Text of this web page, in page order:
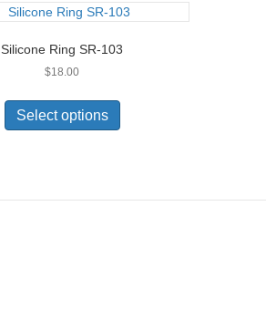
Silicone Ring SR-103
$18.00
Select options
has
options